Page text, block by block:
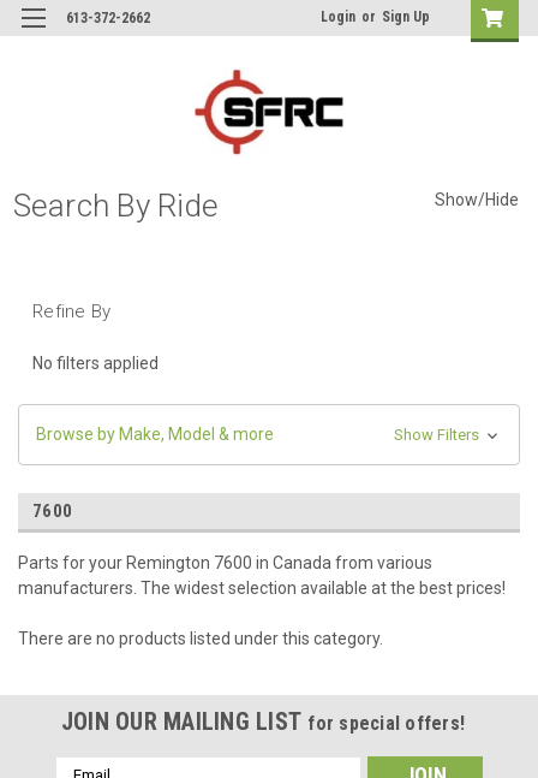
613-372-2662 Login or Sign Up
Search By Ride Show/Hide
Refine By
No filters applied
Browse by Make, Model & more Show Filters
7600
Parts for your Remington 7600 in Canada from various
manufacturers. The widest selection available at the best prices!
There are no products listed under this category.
JOIN OUR MAILING LIST for special offers!
Email